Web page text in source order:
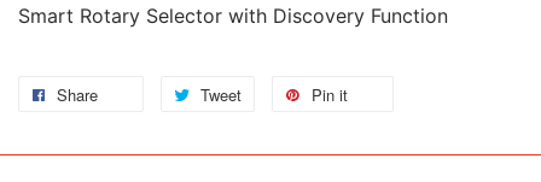
Smart Rotary Selector with Discovery Function
Share Tweet Pin it